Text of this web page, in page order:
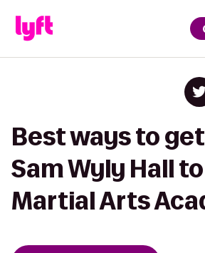
Best ways to
Sam Wyly Hall
Martial Arts